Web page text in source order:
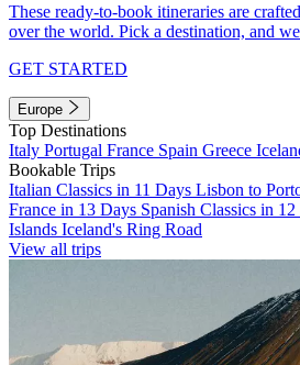
These ready-to-book itineraries are
over the world. Pick a destination, and
GET STARTED
Europe
Top Destinations
Italy Portugal France Spain Greece
Bookable Trips
Italian Classics in 11 Days Lisbon to
France in 13 Days Spanish Classics in
Islands Iceland's Ring Road
View all trips